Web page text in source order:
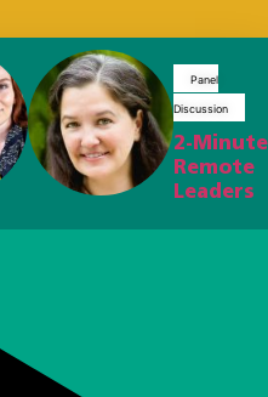
Panel
Discussion
2-Minute
Remote
Leaders